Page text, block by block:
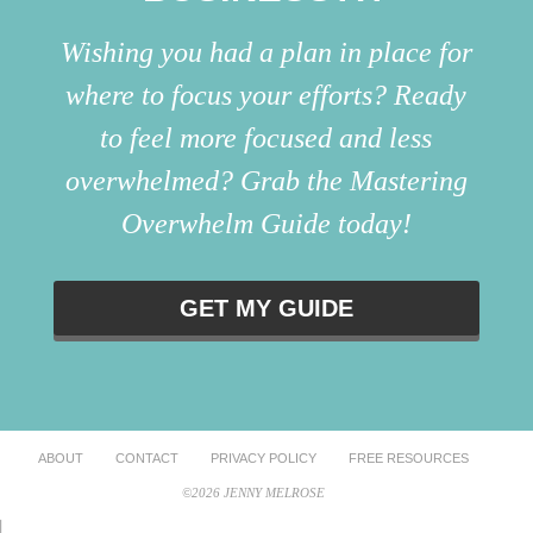
Wishing you had a plan in place for
where to focus your efforts? Ready
to feel more focused and less
overwhelmed? Grab the Mastering
Overwhelm Guide today!
GET MY GUIDE
ABOUT CONTACT PRIVACY POLICY FREE RESOURCES
©2026 JENNY MELROSE